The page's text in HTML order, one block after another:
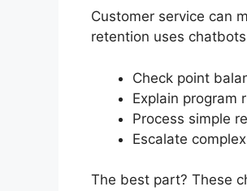
Customer service can
retention uses
Check point
Explain program
Process simple
Escalate
The best part? These